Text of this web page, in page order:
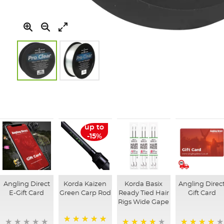
of
the
images
gallery
Angling Direct
E-Gift Card
up to
-15%
Korda Kaizen
Green Carp Rod
Korda Basix
Ready Tied Hair
Rigs Wide Gape
Angling
Gift Card